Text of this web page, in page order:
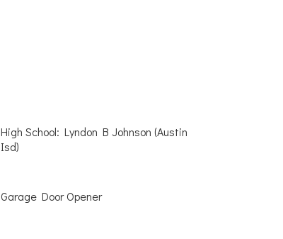
High School: Lyndon B Johnson (Austin
Isd)
Garage Door Opener